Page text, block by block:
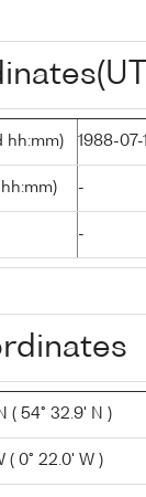
hh:mm) 1988-07-
-
-
( 54° 32.9' N )
( 0° 22.0' W )